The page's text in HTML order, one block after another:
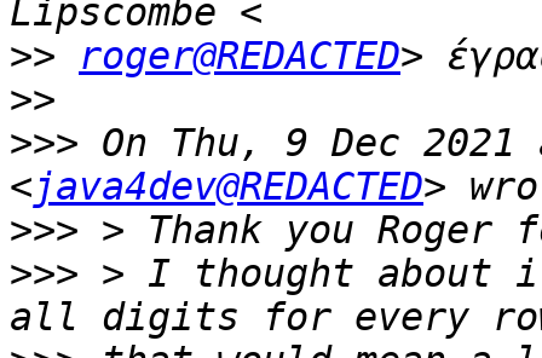
>>
roger@REDACTED
>>
>>> On Thu, 9 Dec
<java4dev@REDACTED
>>>
>>> > I thought about